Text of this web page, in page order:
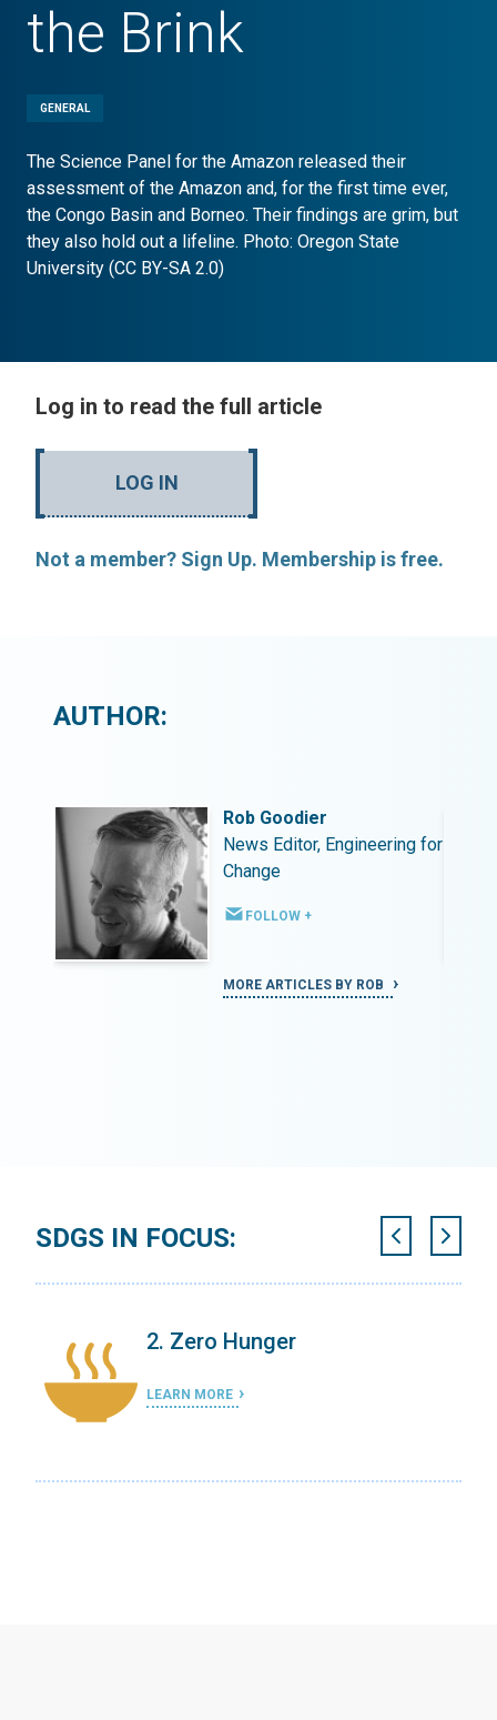
the Brink
GENERAL
The Science Panel for the Amazon released their
assessment of the Amazon and, for the first time ever,
the Congo Basin and Borneo. Their findings are grim, but
they also hold out a lifeline. Photo: Oregon State
University (CC BY-SA 2.0)
Log in to read the full article
LOG IN
Not a member? Sign Up. Membership is free.
AUTHOR:
Rob Goodier
News Editor, Engineering for
Change
FOLLOW +
MORE ARTICLES BY ROB
SDGS IN FOCUS:
2. Zero Hunger
LEARN MORE